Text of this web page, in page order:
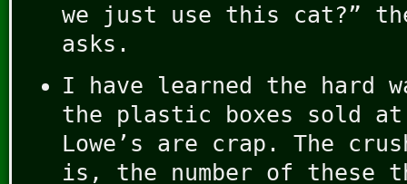
we just use this cat?”
asks.
I have learned the hard
the plastic boxes sold at
Lowe’s are crap. The
is, the number of these